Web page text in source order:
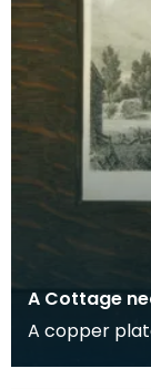
A Cottage
A copper
Robert Burns